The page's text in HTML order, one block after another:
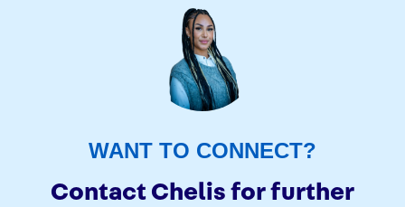
WANT TO CONNECT?
Contact Chelis for further